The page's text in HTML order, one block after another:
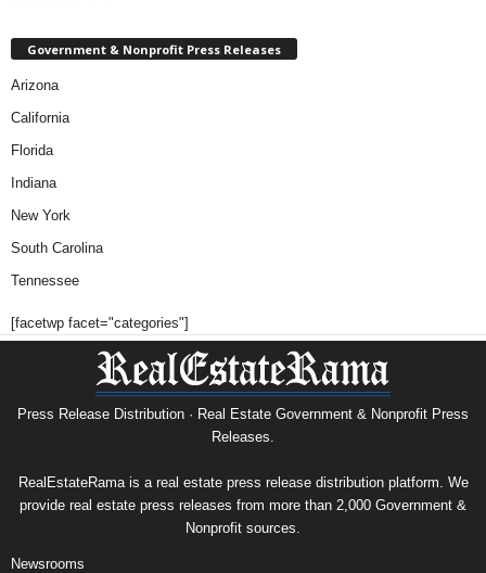
Government & Nonprofit Press Releases
Arizona
California
Florida
Indiana
New York
South Carolina
Tennessee
[facetwp facet="categories"]
Press Release Distribution · Real Estate Government & Nonprofit Press
Releases.
RealEstateRama is a real estate press release distribution platform. We
provide real estate press releases from more than 2,000 Government &
Nonprofit sources.
Newsrooms